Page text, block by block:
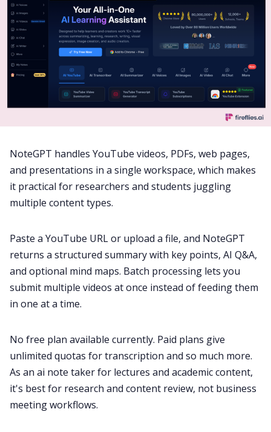
NoteGPT handles YouTube videos, PDFs, web pages,
and presentations in a single workspace, which makes
it practical for researchers and students juggling
multiple content types.
Paste a YouTube URL or upload a file, and NoteGPT
returns a structured summary with key points, AI Q&A,
and optional mind maps. Batch processing lets you
submit multiple videos at once instead of feeding them
in one at a time.
No free plan available currently. Paid plans give
unlimited quotas for transcription and so much more.
As an ai note taker for lectures and academic content,
it's best for research and content review, not business
meeting workflows.